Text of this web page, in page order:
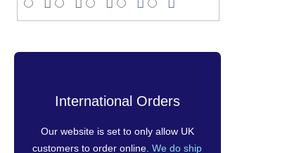
International Orders
Our website is set to only allow UK
customers to order online.We do ship